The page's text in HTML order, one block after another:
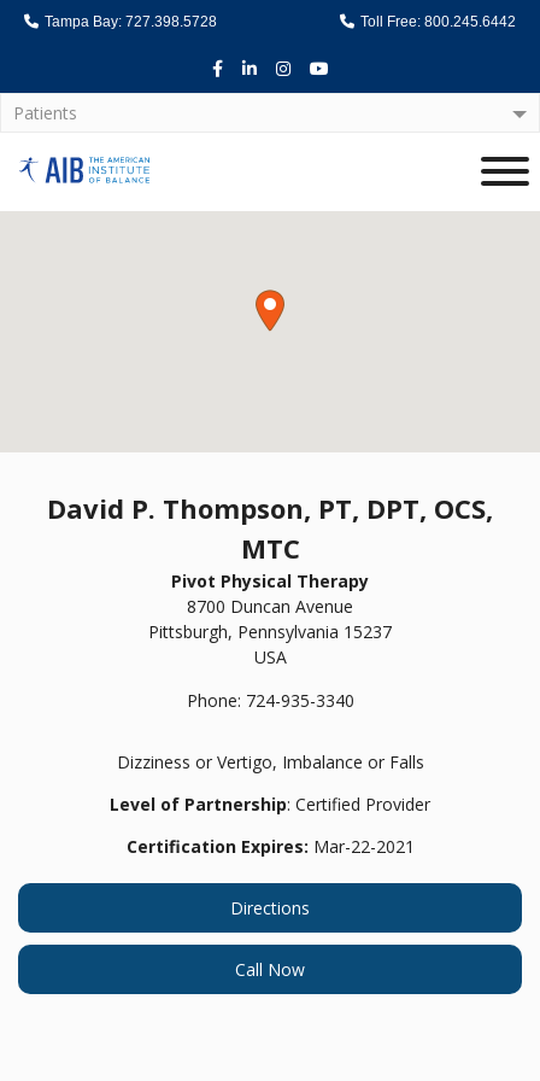
Tampa Bay: 727.398.5728 Toll Free: 800.245.6442
Facebook
LinkedInInstagram
Youtube
Patients
Home
David P. Thompson, PT, DPT, OCS,
MTC
Pivot Physical Therapy
8700 Duncan Avenue
Pittsburgh, Pennsylvania 15237
USA
Phone: 724-935-3340
Dizziness or Vertigo, Imbalance or Falls
Level of Partnership: Certified Provider
Certification Expires: Mar-22-2021
Directions
Call Now